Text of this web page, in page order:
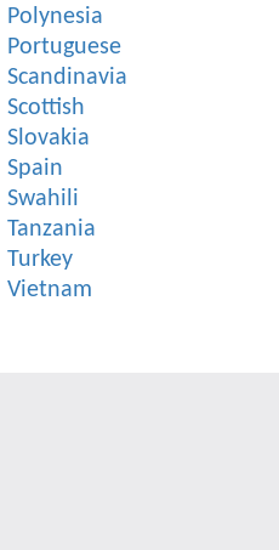
Polynesia
Portuguese
Scandinavia
Scottish
Slovakia
Spain
Swahili
Tanzania
Turkey
Vietnam